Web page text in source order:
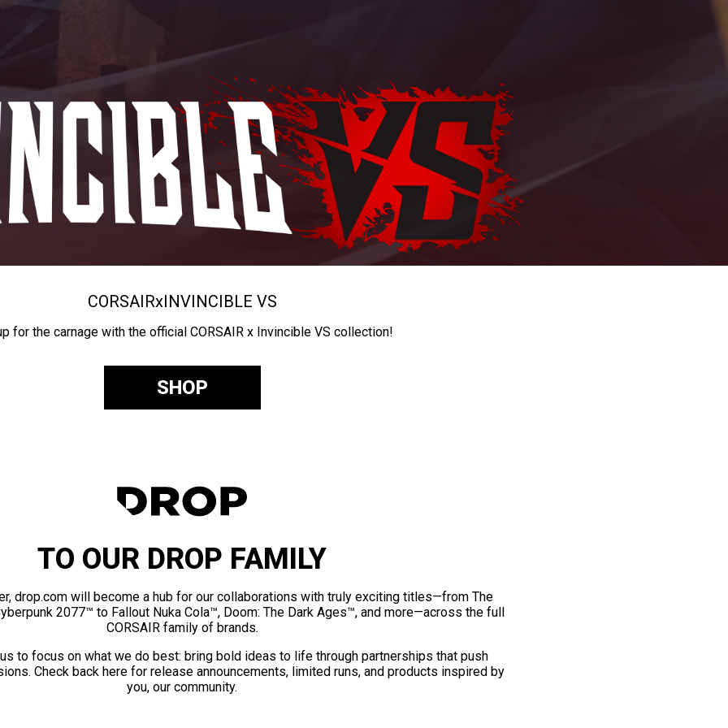
CORSAIRxINVINCIBLE VS
for the carnage with the official CORSAIR x Invincible VS collection!
SHOP
TO OUR DROP FAMILY
drop.com will become a hub for our collaborations with truly exciting titles—from The
2077™ to Fallout Nuka Cola™, Doom: The Dark Ages™, and more—across the full
CORSAIR family of brands.
to focus on what we do best: bring bold ideas to life through partnerships that push
Check back here for release announcements, limited runs, and products inspired by
you, our community.